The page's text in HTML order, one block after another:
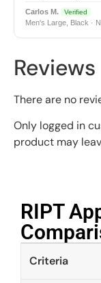
Carlos M. Verified
Men's Large, Black ·
Reviews
There are no
Only logged in
product may
RIPT
Criteria